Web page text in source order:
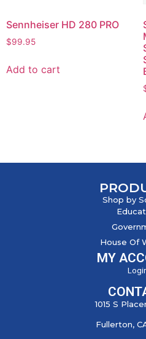
Sennheiser HD 280 PRO
$99.95
Add to cart
Shop by
House Of
MY
1015 S
Fullerton,